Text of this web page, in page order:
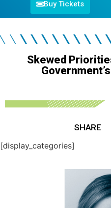
Buy Tickets
Skewed
SHARE
[display_categories]